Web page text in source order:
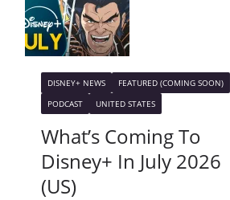
DISNEY+ NEWS
FEATURED (COMING SOON)
PODCAST
UNITED STATES
What’s Coming To
Disney+ In July 2026
(US)